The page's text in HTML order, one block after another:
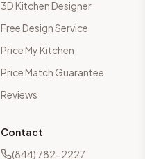
3D Kitchen Designer
Free Design Service
Price My Kitchen
Price Match Guarantee
Reviews
Contact
(844) 782-2227